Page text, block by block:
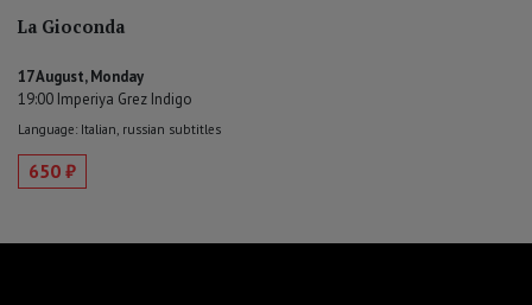
La Gioconda
17 August, Monday
19:00 Imperiya Grez Indigo
Language: Italian, russian subtitles
650 ₽